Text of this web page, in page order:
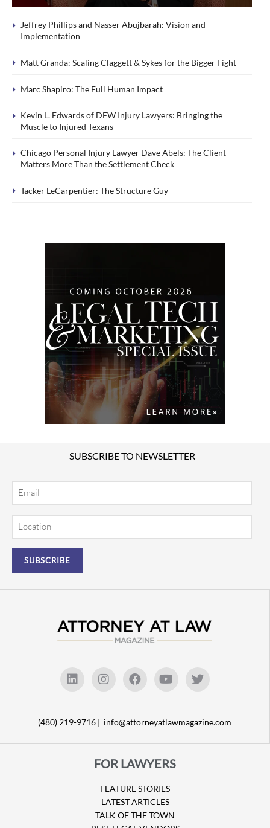
Jeffrey Phillips and Nasser Abujbarah: Vision and
Implementation
Matt Granda: Scaling Claggett & Sykes for the Bigger Fight
Marc Shapiro: The Full Human Impact
Kevin L. Edwards of DFW Injury Lawyers: Bringing the
Muscle to Injured Texans
Chicago Personal Injury Lawyer Dave Abels: The Client
Matters More Than the Settlement Check
Tacker LeCarpentier: The Structure Guy
SUBSCRIBE TO NEWSLETTER
Email
Location
(480) 219-9716 | info@attorneyatlawmagazine.com
FOR LAWYERS
FEATURE STORIES
LATEST ARTICLES
TALK OF THE TOWN